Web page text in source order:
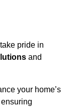
pride in
and
your home’s